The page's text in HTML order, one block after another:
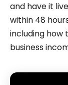
and have it
within 48
including how
business